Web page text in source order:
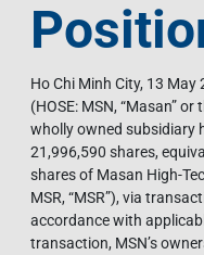
Ho Chi Minh City, 13
(HOSE: MSN, “Masan”
wholly owned subsidiary
21,996,590 shares,
shares of Masan High-
MSR, “MSR”), via
accordance with
transaction, MSN’s